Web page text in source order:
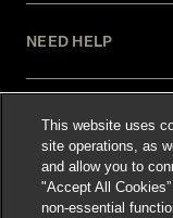
NEED HELP
LEGAL
This website uses
site operations, as
and allow you to
"Accept All
non-essential